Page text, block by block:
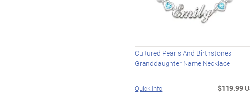
Cultured Pearls And Birthstones
Granddaughter Name Necklace
Quick Info $119.99